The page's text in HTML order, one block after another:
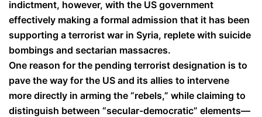
indictment, however, with the US government
effectively making a formal admission that it has been
supporting a terrorist war in Syria, replete with suicide
bombings and sectarian massacres.
One reason for the pending terrorist designation is to
pave the way for the US and its allies to intervene
more directly in arming the “rebels,” while claiming to
distinguish between “secular-democratic” elements—